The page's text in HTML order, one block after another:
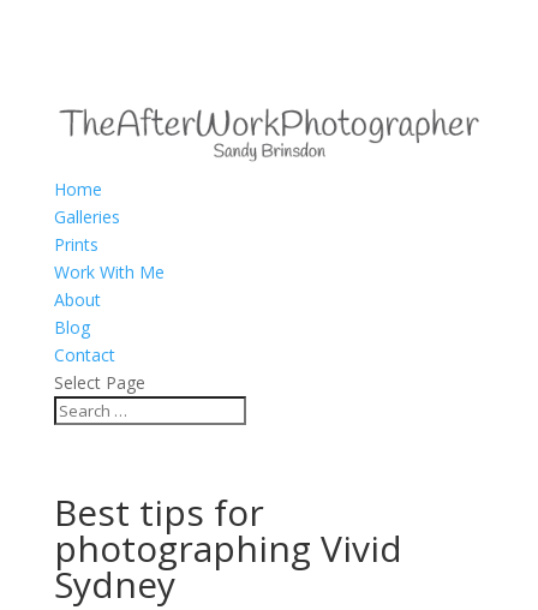
Home
Galleries
Prints
Work With Me
About
Blog
Contact
Select Page
Best tips for
photographing Vivid
Sydney